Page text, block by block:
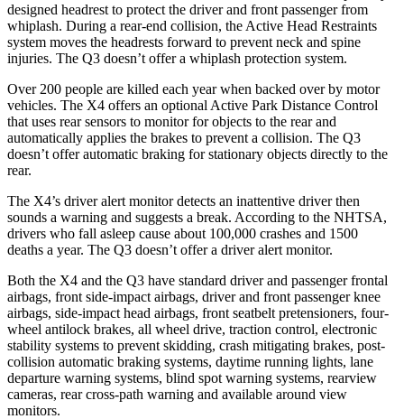
designed headrest to protect the driver and front passenger from
whiplash. During a rear-end collision, the Active Head Restraints
system moves the headrests forward to prevent neck and spine
injuries. The Q3 doesn’t offer a whiplash protection system.
Over 200 people are killed each year when backed over by motor
vehicles. The X4 offers an optional Active Park Distance Control
that uses rear sensors to monitor for objects to the rear and
automatically applies the brakes to prevent a collision. The Q3
doesn’t offer automatic braking for stationary objects directly to the
rear.
The X4’s driver alert monitor detects an inattentive driver then
sounds a warning and suggests a break. According to the NHTSA,
drivers who fall asleep cause about 100,000 crashes and 1500
deaths a year. The Q3 doesn’t offer a driver alert monitor.
Both the X4 and the Q3 have standard driver and passenger frontal
airbags, front side-impact airbags, driver and front passenger knee
airbags, side-impact head airbags, front seatbelt pretensioners, four-
wheel antilock brakes, all wheel drive, traction control, electronic
stability systems to prevent skidding, crash mitigating brakes, post-
collision automatic braking systems, daytime running lights, lane
departure warning systems, blind spot warning systems, rearview
cameras, rear cross-path warning and available around view
monitors.